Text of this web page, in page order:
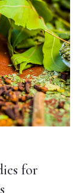
for